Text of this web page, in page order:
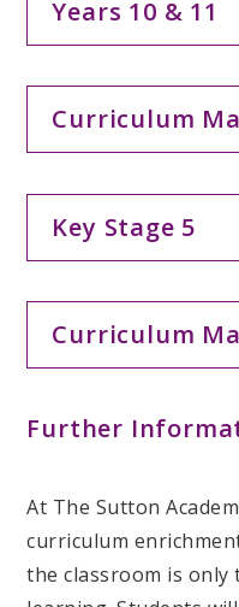
Years 10 & 11
Curriculum
Key Stage 5
Curriculum
Further
At The Sutton
curriculum
the classroom is only